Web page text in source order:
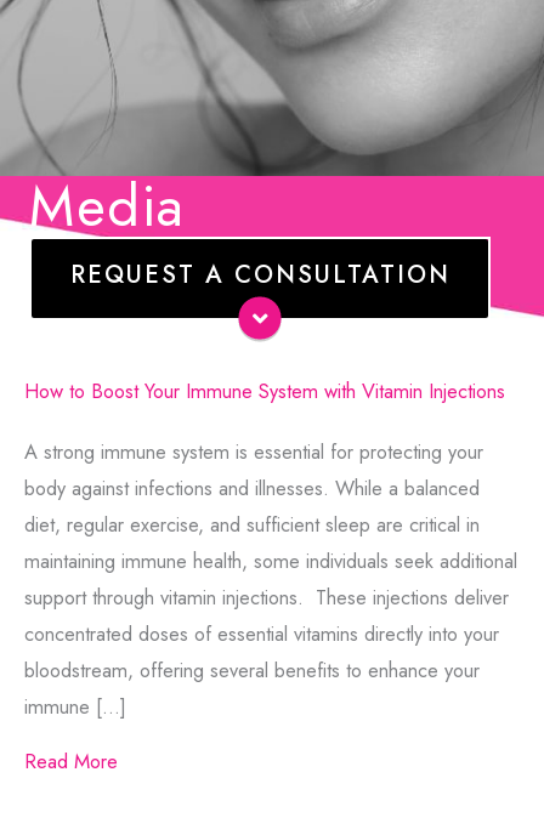
Media
REQUEST A CONSULTATION
E-
Phone
Comments
events, and promotions from Formula
How to Boost Your Immune System with Vitamin Injections
A strong immune system is essential for protecting your
body against infections and illnesses. While a balanced
diet, regular exercise, and sufficient sleep are critical in
maintaining immune health, some individuals seek additional
support through vitamin injections. These injections deliver
concentrated doses of essential vitamins directly into your
bloodstream, offering several benefits to enhance your
immune […]
Read More